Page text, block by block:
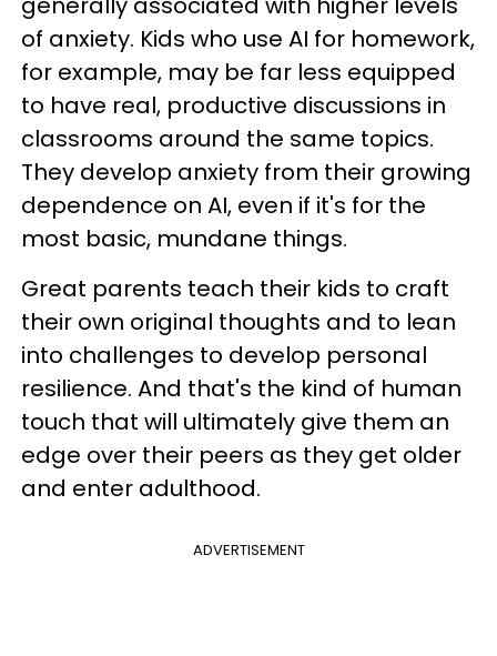
of anxiety. Kids who use AI for homework,
for example, may be far less equipped
to have real, productive discussions in
classrooms around the same topics.
They develop anxiety from their growing
dependence on AI, even if it's for the
most basic, mundane things.
Great parents teach their kids to craft
their own original thoughts and to lean
into challenges to develop personal
resilience. And that's the kind of human
touch that will ultimately give them an
edge over their peers as they get older
and enter adulthood.
ADVERTISEMENT